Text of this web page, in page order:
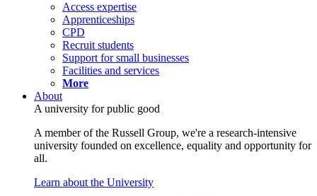
Access expertise
Apprenticeships
CPD
Recruit students
Support for small businesses
Facilities and services
More
About
A university for public good
A member of the Russell Group, we're a research-intensive
university founded on excellence, equality and opportunity for
all.
Learn about the University